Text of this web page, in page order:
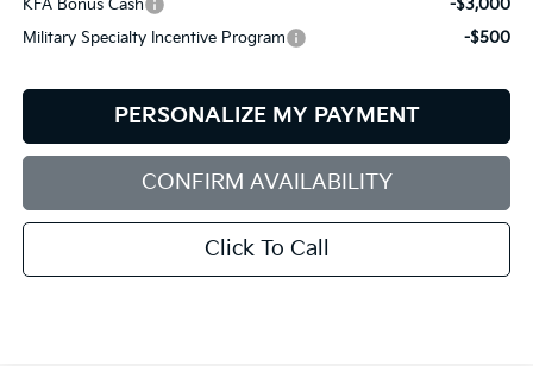
KFA Bonus Cash
-$3,000
Military Specialty Incentive Program
-$500
PERSONALIZE MY PAYMENT
CONFIRM AVAILABILITY
Click To Call